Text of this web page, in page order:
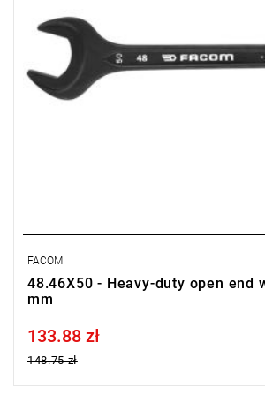
FACOM
48.46X50 - Heavy-duty open end
mm
Price tax included
133.88 zł
148.75 zł